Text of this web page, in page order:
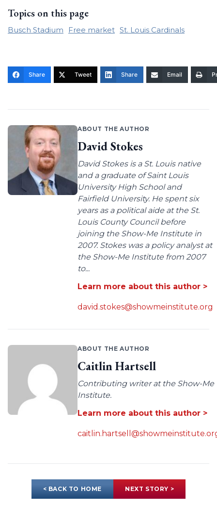
Topics on this page
Busch Stadium Free market St. Louis Cardinals
Share Tweet Share Email
ABOUT THE AUTHOR
David Stokes
David Stokes is a St. Louis native
and a graduate of Saint Louis
University High School and
Fairfield University. He spent six
years as a political aide at the St.
Louis County Council before
joining the Show-Me Institute in
2007. Stokes was a policy analyst at
the Show-Me Institute from 2007
to...
Learn more about this author >
david.stokes@showmeinstitute.org
ABOUT THE AUTHOR
Caitlin Hartsell
Contributing writer at the Show-Me
Institute.
Learn more about this author >
< BACK TO HOME NEXT STORY >